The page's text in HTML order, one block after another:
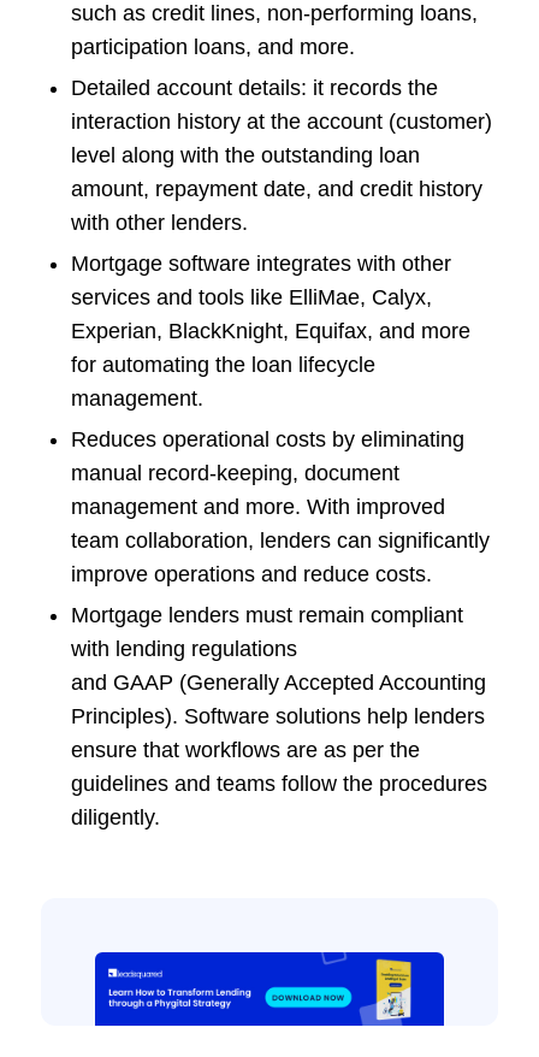
such as credit lines, non-performing loans,
participation loans, and more.
Detailed account details: it records the
interaction history at the account (customer)
level along with the outstanding loan
amount, repayment date, and credit history
with other lenders.
Mortgage software integrates with other
services and tools like ElliMae, Calyx,
Experian, BlackKnight, Equifax, and more
for automating the loan lifecycle
management.
Reduces operational costs by eliminating
manual record-keeping, document
management and more. With improved
team collaboration, lenders can significantly
improve operations and reduce costs.
Mortgage lenders must remain compliant
with lending regulations
and GAAP (Generally Accepted Accounting
Principles). Software solutions help lenders
ensure that workflows are as per the
guidelines and teams follow the procedures
diligently.